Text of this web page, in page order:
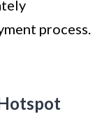
process.